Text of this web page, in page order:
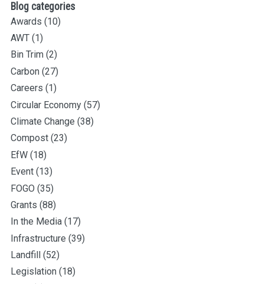
Blog categories
Awards (10)
AWT (1)
Bin Trim (2)
Carbon (27)
Careers (1)
Circular Economy (57)
Climate Change (38)
Compost (23)
EfW (18)
Event (13)
FOGO (35)
Grants (88)
In the Media (17)
Infrastructure (39)
Landfill (52)
Legislation (18)